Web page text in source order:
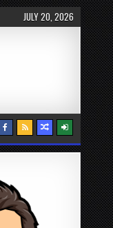
JULY 20, 2026